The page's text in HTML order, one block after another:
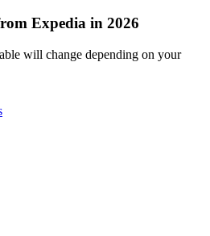
Expedia in 2026
will change depending on your